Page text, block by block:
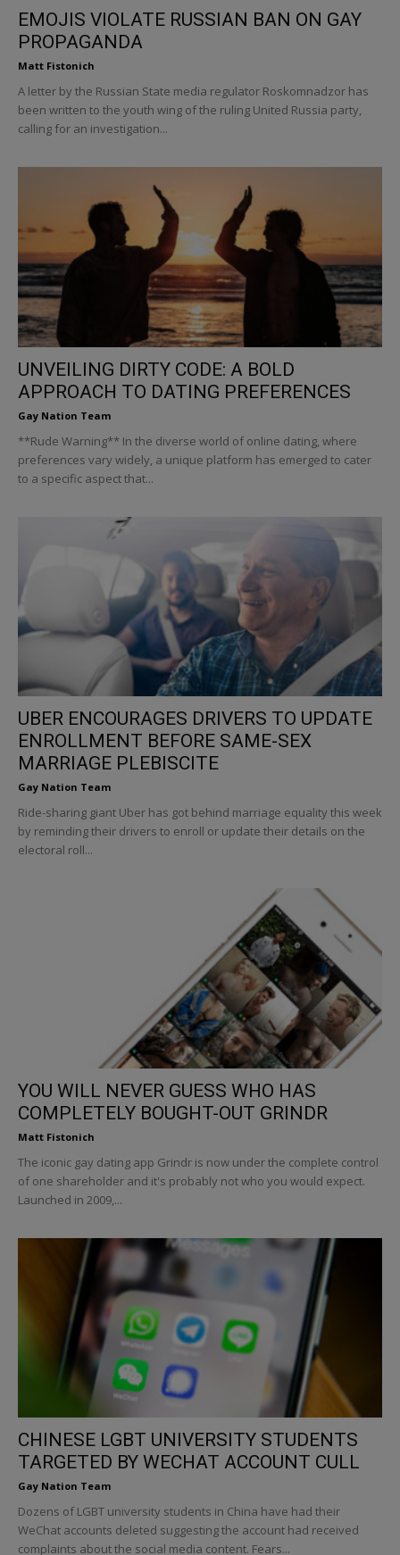
EMOJIS VIOLATE RUSSIAN BAN ON GAY
PROPAGANDA
Matt Fistonich
A letter by the Russian State media regulator Roskomnadzor has
been written to the youth wing of the ruling United Russia party,
calling for an investigation...
UNVEILING DIRTY CODE: A BOLD
APPROACH TO DATING PREFERENCES
Gay Nation Team
**Rude Warning** In the diverse world of online dating, where
preferences vary widely, a unique platform has emerged to cater
to a specific aspect that...
UBER ENCOURAGES DRIVERS TO UPDATE
ENROLLMENT BEFORE SAME-SEX
MARRIAGE PLEBISCITE
Gay Nation Team
Ride-sharing giant Uber has got behind marriage equality this week
by reminding their drivers to enroll or update their details on the
electoral roll...
YOU WILL NEVER GUESS WHO HAS
COMPLETELY BOUGHT-OUT GRINDR
Matt Fistonich
The iconic gay dating app Grindr is now under the complete control
of one shareholder and it's probably not who you would expect.
Launched in 2009,...
CHINESE LGBT UNIVERSITY STUDENTS
TARGETED BY WECHAT ACCOUNT CULL
Gay Nation Team
Dozens of LGBT university students in China have had their
WeChat accounts deleted suggesting the account had received
complaints about the social media content. Fears...